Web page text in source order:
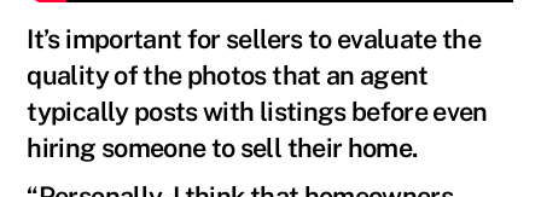
It’s important for sellers to evaluate the
quality of the photos that an agent
typically posts with listings before even
hiring someone to sell their home.